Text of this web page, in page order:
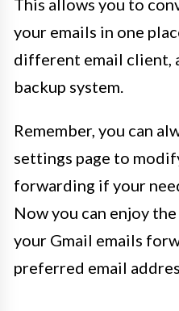
your emails in one
different email client,
backup system.
Remember, you can
settings page to
forwarding if your
Now you can enjoy
your Gmail emails
preferred email